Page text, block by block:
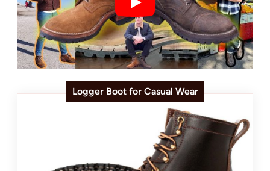
Logger Boot for Casual Wear